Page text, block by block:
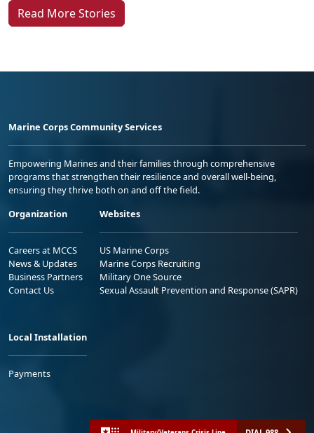
Read More Stories
Marine Corps Community Services
Empowering Marines and their families through comprehensive
programs that strengthen their resilience and overall well-being,
ensuring they thrive both on and off the field.
Organization
Careers at MCCS
News & Updates
Business Partners
Contact Us
Websites
US Marine Corps
Marine Corps Recruiting
Military One Source
Sexual Assault Prevention and Response (SAPR)
Local Installation
Payments